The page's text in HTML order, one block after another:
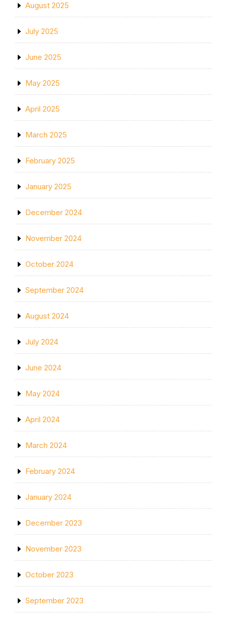
August 2025
July 2025
June 2025
May 2025
April 2025
March 2025
February 2025
January 2025
December 2024
November 2024
October 2024
September 2024
August 2024
July 2024
June 2024
May 2024
April 2024
March 2024
February 2024
January 2024
December 2023
November 2023
October 2023
September 2023